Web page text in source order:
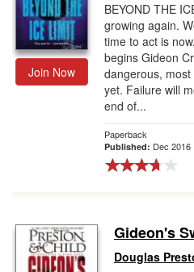
Join Now
BEYOND THE
growing again.
time to act is
begins Gideon
dangerous,
yet. Failure will
end of...
Paperback
Published: Dec 2016
Gideon's
Douglas